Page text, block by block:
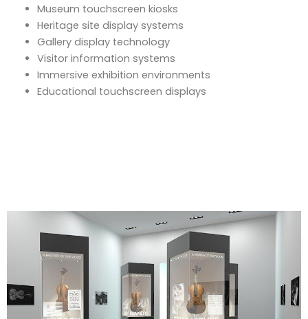
Museum touchscreen kiosks
Heritage site display systems
Gallery display technology
Visitor information systems
Immersive exhibition environments
Educational touchscreen displays